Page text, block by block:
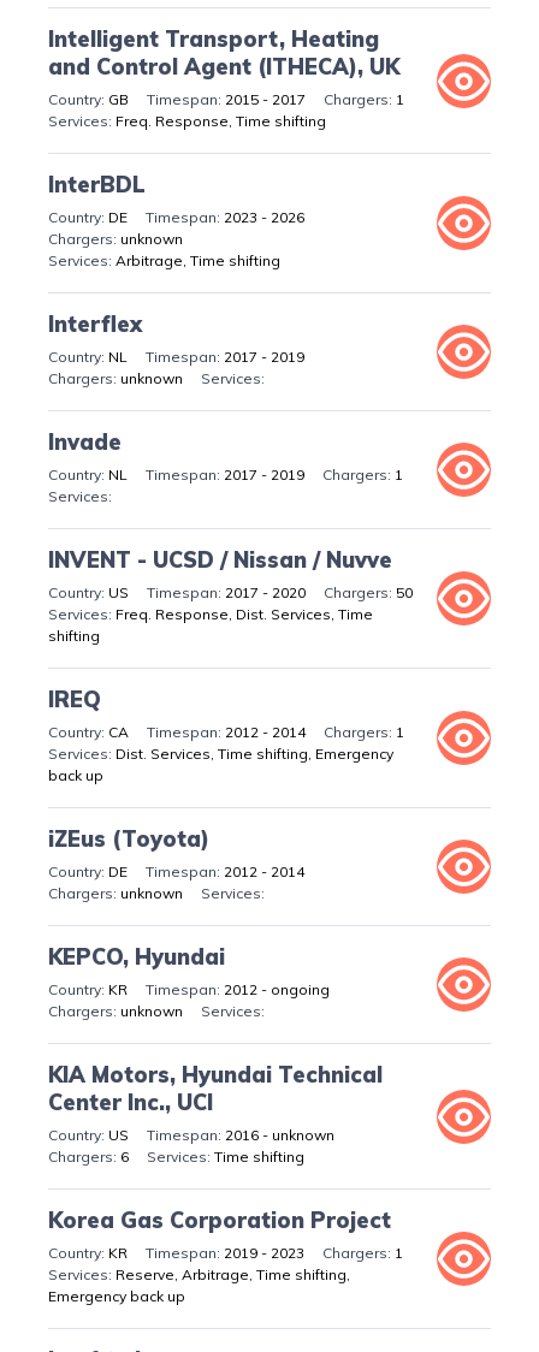
Intelligent Transport, Heating
and Control Agent (ITHECA), UK
GB 2015 - 2017
1
Freq. Response, Time shifting
InterBDL
DE
2023 - 2026
unknown
Arbitrage, Time shifting
Interflex
NL
2017 - 2019
unknown
Invade
NL 2017 - 2019 1
INVENT - UCSD / Nissan / Nuvve
US 2017 - 2020
50
Freq. Response, Dist. Services, Time
shifting
IREQ
CA 2012 - 2014
1
Dist. Services, Time shifting, Emergency
back up
iZEus (Toyota)
DE
2012 - 2014
unknown
KEPCO, Hyundai
KR
2012 - ongoing
unknown
KIA Motors, Hyundai Technical
Center Inc., UCI
US
2016 - unknown
6
Time shifting
Korea Gas Corporation Project
KR 2019 - 2023
1
Reserve, Arbitrage, Time shifting,
Emergency back up